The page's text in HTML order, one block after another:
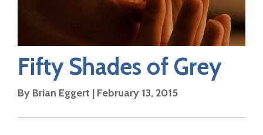
Fifty Shades of Grey
By Brian Eggert | February 13, 2015